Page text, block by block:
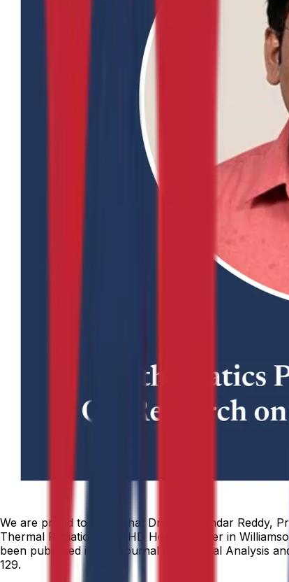
We are proud to share that Dr. Dharmendar Reddy,
Thermal Radiation on MHD Heat Transfer in
been published in the Journal of Thermal Analysis
129.